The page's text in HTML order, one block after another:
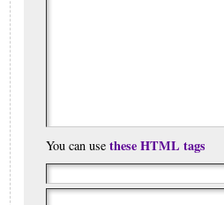
You can use these HTML tags